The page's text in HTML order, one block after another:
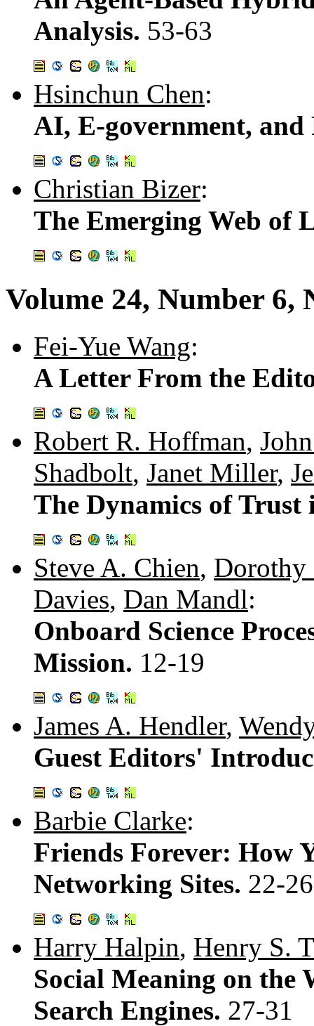
Analysis. 53-63
Hsinchun Chen:
AI, E-government,
Christian Bizer:
The Emerging Web of
Volume 24, Number 6,
Fei-Yue Wang:
A Letter From the
Robert R. Hoffman,
Shadbolt, Janet Miller,
The Dynamics of
Steve A. Chien, Dorothy
Davies, Dan Mandl:
Onboard Science
Mission. 12-19
James A. Hendler,
Guest Editors'
Barbie Clarke:
Friends Forever: How
Networking Sites. 22-26
Harry Halpin, Henry S.
Social Meaning on the
Search Engines. 27-31